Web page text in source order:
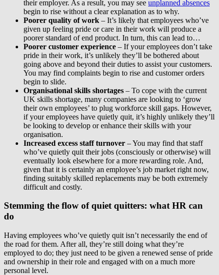
their employer. As a result, you may see unplanned absences
begin to rise without a clear explanation as to why.
Poorer quality of work – It’s likely that employees who’ve
given up feeling pride or care in their work will produce a
poorer standard of end product. In turn, this can lead to…
Poorer customer experience – If your employees don’t take
pride in their work, it’s unlikely they’ll be bothered about
going above and beyond their duties to assist your customers.
You may find complaints begin to rise and customer orders
begin to slide.
Organisational skills shortages – To cope with the current
UK skills shortage, many companies are looking to ‘grow
their own employees’ to plug workforce skill gaps. However,
if your employees have quietly quit, it’s highly unlikely they’ll
be looking to develop or enhance their skills with your
organisation.
Increased excess staff turnover – You may find that staff
who’ve quietly quit their jobs (consciously or otherwise) will
eventually look elsewhere for a more rewarding role. And,
given that it is certainly an employee’s job market right now,
finding suitably skilled replacements may be both extremely
difficult and costly.
Stemming the flow of quiet quitters: what HR can
do
Having employees who’ve quietly quit isn’t necessarily the end of
the road for them. After all, they’re still doing what they’re
employed to do; they just need to be given a renewed sense of pride
and ownership in their role and engaged with on a much more
personal level.